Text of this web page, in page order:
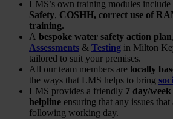
LMS’s own training modules include
Safety, COSHH, correct use of
training.
A bespoke water safety action plan,
Assessments & Testing in Milton
tailored to suit your premises.
All our team members are locally
the ways that LMS helps to bring
LMS provides a friendly 7 day/
helpline ensuring that any issues
following working day.